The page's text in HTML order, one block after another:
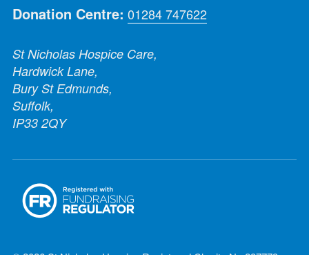
Donation Centre: 01284 747622
St Nicholas Hospice Care,
Hardwick Lane,
Bury St Edmunds,
Suffolk,
IP33 2QY